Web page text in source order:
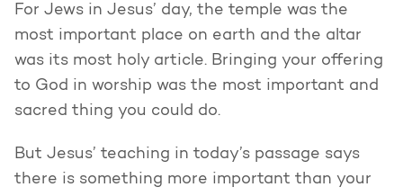
For Jews in Jesus’ day, the temple was the
most important place on earth and the altar
was its most holy article. Bringing your offering
to God in worship was the most important and
sacred thing you could do.
But Jesus’ teaching in today’s passage says
there is something more important than your